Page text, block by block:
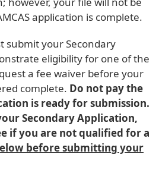
application is complete.
submit your Secondary
eligibility for one of the
a fee waiver before your
complete. Do not pay the
is ready for submission.
Secondary Application,
if you are not qualified for a
before submitting your